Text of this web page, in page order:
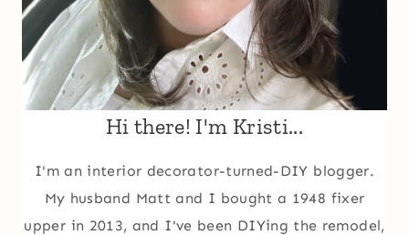
Hi there! I'm Kristi...
I'm an interior decorator-turned-DIY blogger.
My husband Matt and I bought a 1948 fixer
upper in 2013, and I've been DIYing the remodel,